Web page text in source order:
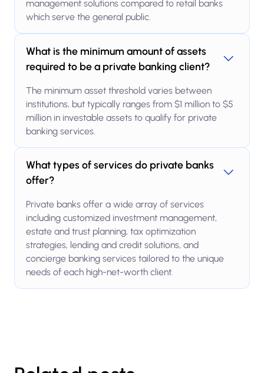
management solutions compared to retail banks
which serve the general public.
What is the minimum amount of assets
required to be a private banking client?
The minimum asset threshold varies between
institutions, but typically ranges from $1 million to $5
million in investable assets to qualify for private
banking services.
What types of services do private banks
offer?
Private banks offer a wide array of services
including customized investment management,
estate and trust planning, tax optimization
strategies, lending and credit solutions, and
concierge banking services tailored to the unique
needs of each high-net-worth client.